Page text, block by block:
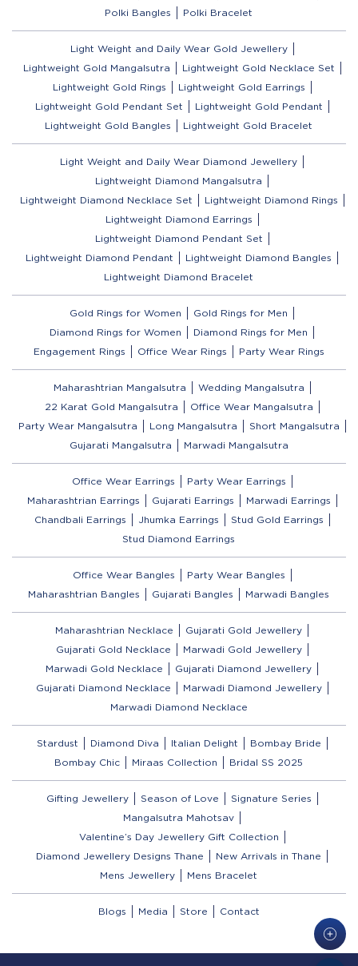
Polki Bangles
Polki Bracelet
Light Weight and Daily Wear Gold Jewellery
Lightweight Gold Mangalsutra
Lightweight Gold Necklace Set
Lightweight Gold Rings
Lightweight Gold Earrings
Lightweight Gold Pendant Set
Lightweight Gold Pendant
Lightweight Gold Bangles
Lightweight Gold Bracelet
Light Weight and Daily Wear Diamond Jewellery
Lightweight Diamond Mangalsutra
Lightweight Diamond Necklace Set
Lightweight Diamond Rings
Lightweight Diamond Earrings
Lightweight Diamond Pendant Set
Lightweight Diamond Pendant
Lightweight Diamond Bangles
Lightweight Diamond Bracelet
Gold Rings for Women
Gold Rings for Men
Diamond Rings for Women
Diamond Rings for Men
Engagement Rings
Office Wear Rings Party Wear Rings
Maharashtrian Mangalsutra
Wedding Mangalsutra
22 Karat Gold Mangalsutra
Office Wear Mangalsutra
Party Wear Mangalsutra
Long Mangalsutra
Short Mangalsutra
Gujarati Mangalsutra
Marwadi Mangalsutra
Office Wear Earrings
Party Wear Earrings
Maharashtrian Earrings
Gujarati Earrings
Marwadi Earrings
Chandbali Earrings
Jhumka Earrings
Stud Gold Earrings
Stud Diamond Earrings
Office Wear Bangles
Party Wear Bangles
Maharashtrian Bangles
Gujarati Bangles Marwadi Bangles
Maharashtrian Necklace
Gujarati Gold Jewellery
Gujarati Gold Necklace
Marwadi Gold Jewellery
Marwadi Gold Necklace
Gujarati Diamond Jewellery
Gujarati Diamond Necklace
Marwadi Diamond Jewellery
Marwadi Diamond Necklace
Stardust Diamond Diva Italian Delight
Bombay Bride
Bombay Chic
Miraas Collection Bridal SS 2025
Gifting Jewellery Season of Love
Signature Series
Mangalsutra Mahotsav
Valentine’s Day Jewellery Gift Collection
Diamond Jewellery Designs Thane
New Arrivals in Thane
Mens Jewellery
Mens Bracelet
Blogs Media Store Contact